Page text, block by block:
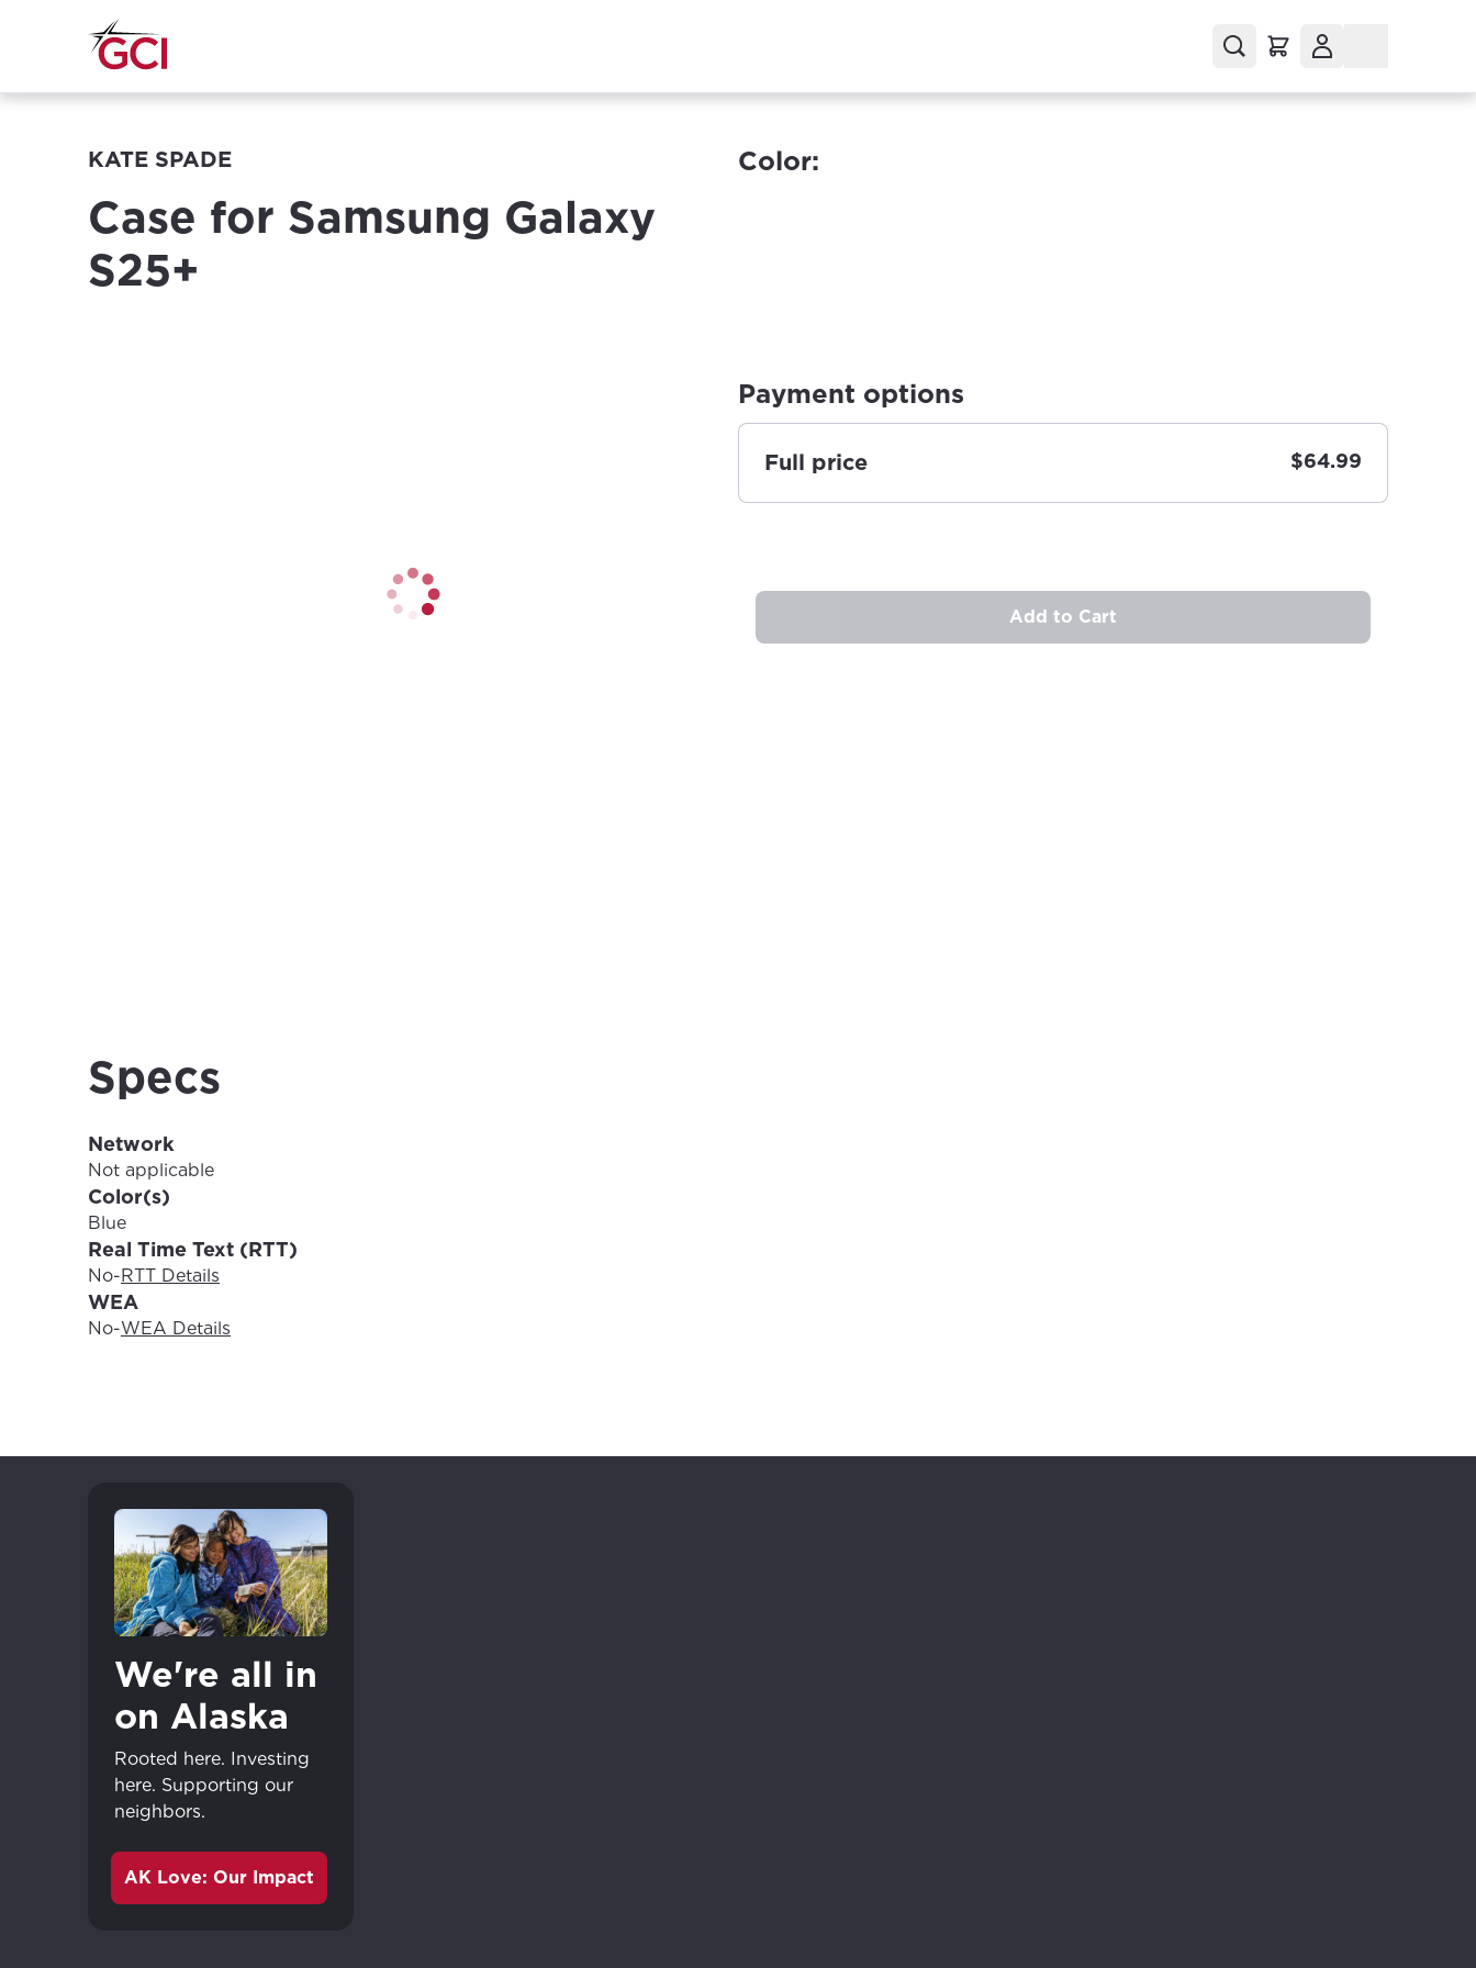
KATE SPADE
Case for Samsung Galaxy
S25+
Color:
Payment options
Full price $64.99
Add to Cart
Specs
Network
Not applicable
Color(s)
Blue
Real Time Text (RTT)
No-RTT Details
WEA
No-WEA Details
We're all in
on Alaska
Rooted here. Investing
here. Supporting our
neighbors.
AK Love: Our Impact